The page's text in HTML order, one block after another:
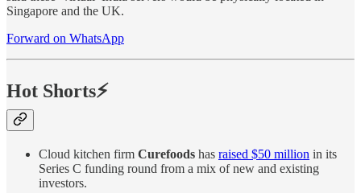
Singapore and the UK.
Forward on WhatsApp
Hot Shorts⚡
Cloud kitchen firm Curefoods has raised $50 million in its
Series C funding round from a mix of new and existing
investors.